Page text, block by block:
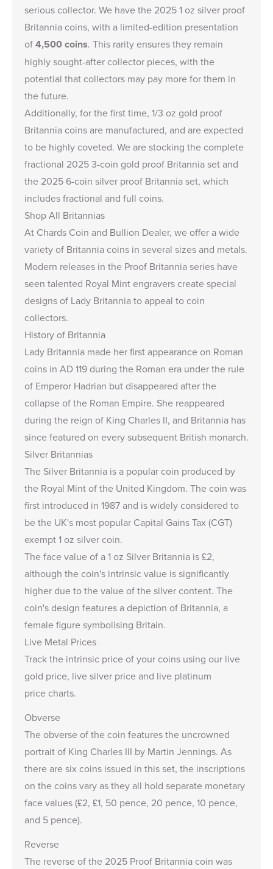
serious collector. We have the 2025 1 oz silver proof
Britannia coins, with a limited-edition presentation
of4,500 coins. This rarity ensures they remain
highly sought-after collector pieces, with the
potential that collectors may pay more for them in
the future.
Additionally, for the first time, 1/3 oz gold proof
Britannia coins are manufactured, and are expected
to be highly coveted. We are stocking the complete
fractional 2025 3-coin gold proof Britannia set and
the 2025 6-coin silver proof Britannia set, which
includes fractional and full coins.
Shop All Britannias
At Chards Coin and Bullion Dealer, we offer a wide
variety of Britannia coins in several sizes and metals.
Modern releases in the Proof Britannia series have
seen talented Royal Mint engravers create special
designs of Lady Britannia to appeal to coin
collectors.
History of Britannia
Lady Britannia made herfirst appearance on Roman
coins in AD 119 during the Roman era under the rule
of Emperor Hadrian but disappeared after the
collapse of the Roman Empire. She reappeared
during the reign of King Charles II, and Britannia has
since featured on every subsequent British monarch.
Silver Britannias
The Silver Britannia is a popular coin produced by
the Royal Mint of the United Kingdom. The coin was
first introduced in 1987 and is widely considered to
be the UK's most popular Capital Gains Tax (CGT)
exempt 1 oz silver coin.
The face value of a 1 oz Silver Britannia is £2,
although the coin's intrinsic value is significantly
higher due to the value of the silver content. The
coin's design features a depiction of Britannia, a
female figure symbolising Britain.
Live Metal Prices
Track the intrinsic price of your coins using our live
gold price, live silver price and live platinum
price charts.
Obverse
The obverse of the coin features the uncrowned
portrait of King Charles III by Martin Jennings. As
there are six coins issued in this set, the inscriptions
on the coins vary as they all hold separate monetary
face values (£2, £1, 50 pence, 20 pence, 10 pence,
and 5 pence).
Reverse
The reverse of the 2025 Proof Britannia coin was